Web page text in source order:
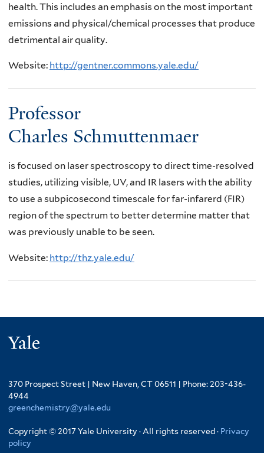
health. This includes an emphasis on the most important
emissions and physical/chemical processes that produce
detrimental air quality.
Website: http://gentner.commons.yale.edu/
Professor
Charles Schmuttenmaer
is focused on laser spectroscopy to direct time-resolved
studies, utilizing visible, UV, and IR lasers with the ability
to use a subpicosecond timescale for far-infarerd (FIR)
region of the spectrum to better determine matter that
was previously unable to be seen.
Website: http://thz.yale.edu/
370 Prospect Street | New Haven, CT 06511 | Phone: 203-436-
4944
greenchemistry@yale.edu
Copyright © 2017 Yale University · All rights reserved · Privacy
policy